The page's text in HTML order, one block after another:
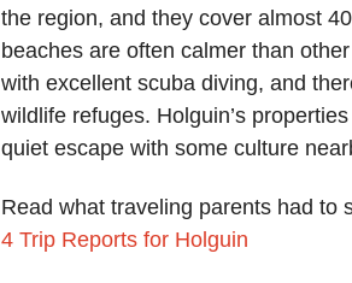
the region, and they cover almost
beaches are often calmer than
with excellent scuba diving, and
wildlife refuges. Holguin’s
quiet escape with some culture
Read what traveling parents had to
4 Trip Reports for Holguin